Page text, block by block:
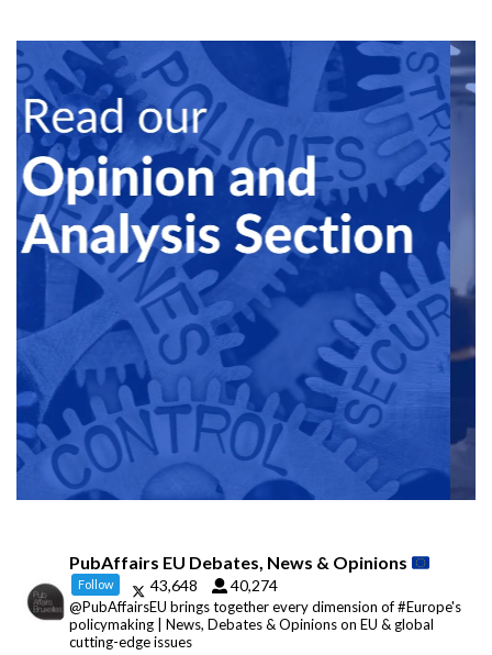
PubAffairs EU Debates, News & Opinions
Follow 43,648 40,274
@PubAffairsEU brings together every dimension of #Europe's
policymaking | News, Debates & Opinions on EU & global
cutting-edge issues